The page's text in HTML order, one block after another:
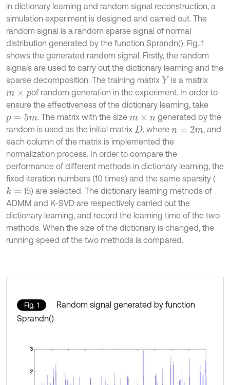
in dictionary learning and random signal reconstruction, a
simulation experiment is designed and carried out. The
random signal is a random sparse signal of normal
distribution generated by the function Sprandn(). Fig. 1
shows the generated random signal. Firstly, the random
signals are used to carry out the dictionary learning and the
sparse decomposition. The training matrix Y is a matrix
m× p
of random generation in the experiment. In order to
ensure the effectiveness of the dictionary learning, take
p =5m . The matrix with the size m× n
generated by the
random is used as the initial matrix D , where n= 2m
, and
each column of the matrix is implemented the
normalization process. In order to compare the
performance of different methods in dictionary learning, the
fixed iteration numbers (10 times) and the same sparsity (
k=
15) are selected. The dictionary learning methods of
ADMM and K-SVD are respectively carried out the
dictionary learning, and record the learning time of the two
methods. When the size of the dictionary is changed, the
running speed of the two methods is compared.
Fig. 1
Random signal generated by function
Sprandn()